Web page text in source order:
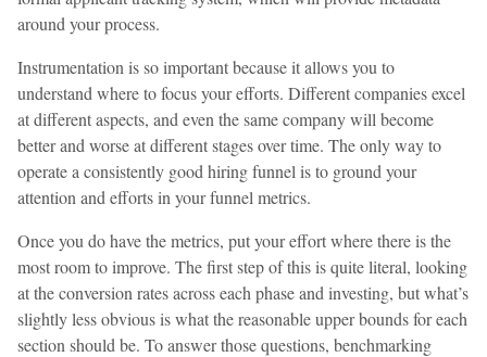
around your process.
Instrumentation is so important because it allows you to
understand where to focus your efforts. Different companies excel
at different aspects, and even the same company will become
better and worse at different stages over time. The only way to
operate a consistently good hiring funnel is to ground your
attention and efforts in your funnel metrics.
Once you do have the metrics, put your effort where there is the
most room to improve. The first step of this is quite literal, looking
at the conversion rates across each phase and investing, but what’s
slightly less obvious is what the reasonable upper bounds for each
section should be. To answer those questions, benchmarking